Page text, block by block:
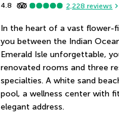
4.8 2,228 reviews
In the heart of a vast flower-
you between the Indian
Emerald Isle unforgettable,
renovated rooms and three
specialties. A white sand
pool, a wellness center with
elegant address.